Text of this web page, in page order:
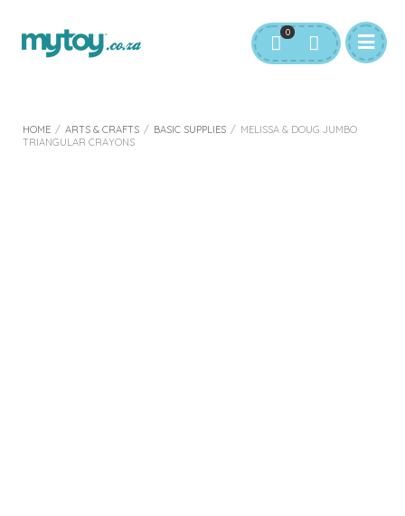
0
HOME / ARTS & CRAFTS / BASIC SUPPLIES / MELISSA & DOUG JUMBO
TRIANGULAR CRAYONS